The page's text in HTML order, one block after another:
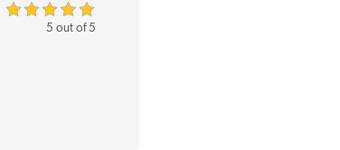
5 out of 5